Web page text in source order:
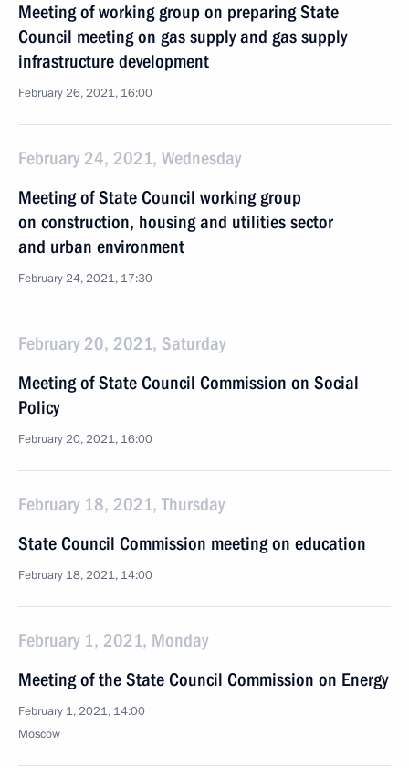
Meeting of working group on preparing State
Council meeting on gas supply and gas supply
infrastructure development
February 26, 2021, 16:00
February 24, 2021, Wednesday
Meeting of State Council working group
on construction, housing and utilities sector
and urban environment
February 24, 2021, 17:30
February 20, 2021, Saturday
Meeting of State Council Commission on Social
Policy
February 20, 2021, 16:00
February 18, 2021, Thursday
State Council Commission meeting on education
February 18, 2021, 14:00
February 1, 2021, Monday
Meeting of the State Council Commission on Energy
February 1, 2021, 14:00
Moscow